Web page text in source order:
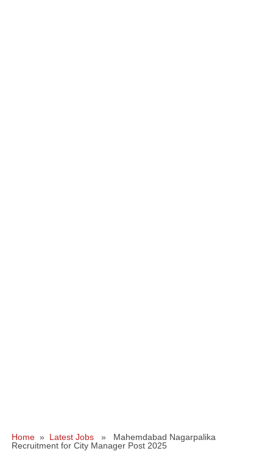
Home » Latest Jobs » Mahemdabad Nagarpalika
Recruitment for City Manager Post 2025